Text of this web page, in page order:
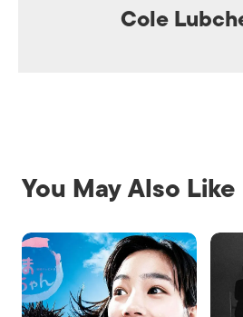
Cole
You May Also Like